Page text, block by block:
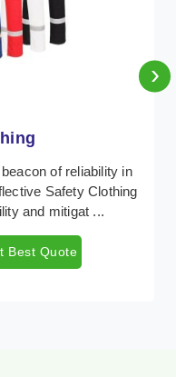
are paramount,
a premier provider of
Best Quote
›